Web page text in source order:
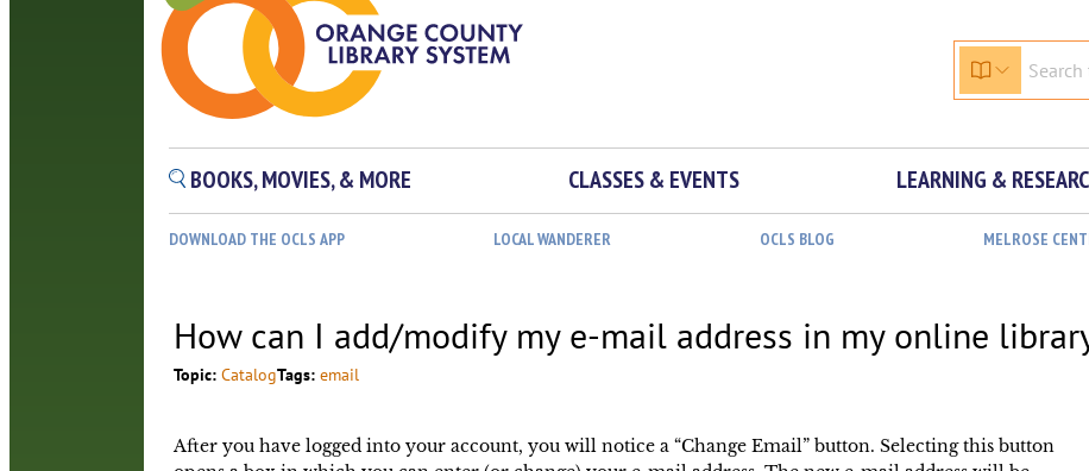
BOOKS, MOVIES, & MORE CLASSES & EVENTS LEARNING &
DOWNLOAD THE OCLS APP LOCAL WANDERER OCLS BLOG MELROSE
How can I add/modify my e-mail address in my online
Topic:CatalogTags:email
After you have logged into your account, you will notice a “Change Email” button. Selecting this button